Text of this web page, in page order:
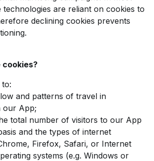
technologies are reliant on cookies to
declining cookies prevents
cookies?
and patterns of travel in
our App;
total number of visitors to our App
and the types of internet
Firefox, Safari, or Internet
systems (e.g. Windows or